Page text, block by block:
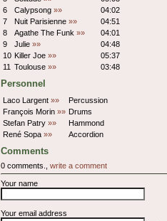
6
Calypsong »»
04:02
7
Nuit Parisienne »»
04:51
8
Agathe The Funk »»
04:01
9
Julie »»
04:48
10 Killer Joe »»
05:37
11 Toulouse »» 03:48
Personnel
Laco Largent »»
Percussion
François Morin »» Drums
Stefan Patry »»
Hammond
René Sopa »» Accordion
Comments
0 comments., write a comment
Your name
Your email address